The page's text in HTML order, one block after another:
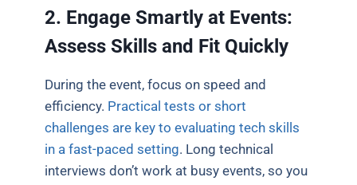
2. Engage Smartly at Events:
Assess Skills and Fit Quickly
During the event, focus on speed and
efficiency. Practical tests or short
challenges are key to evaluating tech skills
in a fast-paced setting. Long technical
interviews don’t work at busy events, so you